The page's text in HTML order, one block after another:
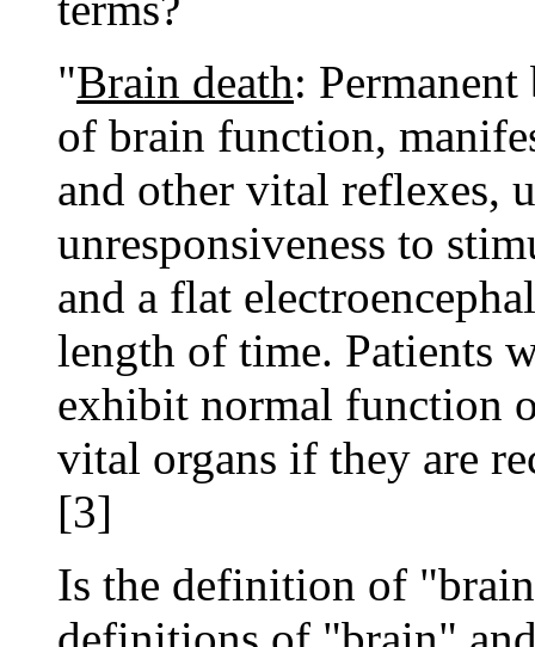
"Brain death:
of brain function,
and other vital reflexes,
unresponsiveness to
and a flat
length of time. Patients
exhibit normal function
vital organs if they are
[3]
Is the definition of